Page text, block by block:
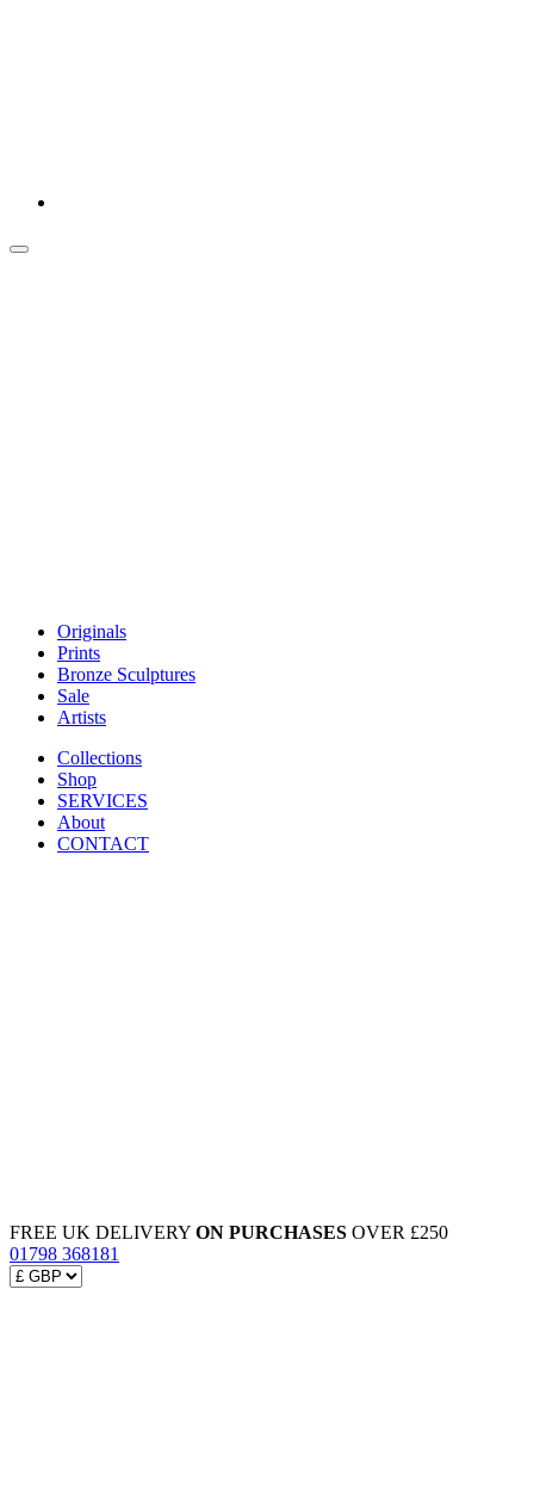
Originals
Prints
Bronze Sculptures
Sale
Artists
Collections
Shop
SERVICES
About
CONTACT
FREE UK DELIVERY ON PURCHASES OVER £250
01798 368181